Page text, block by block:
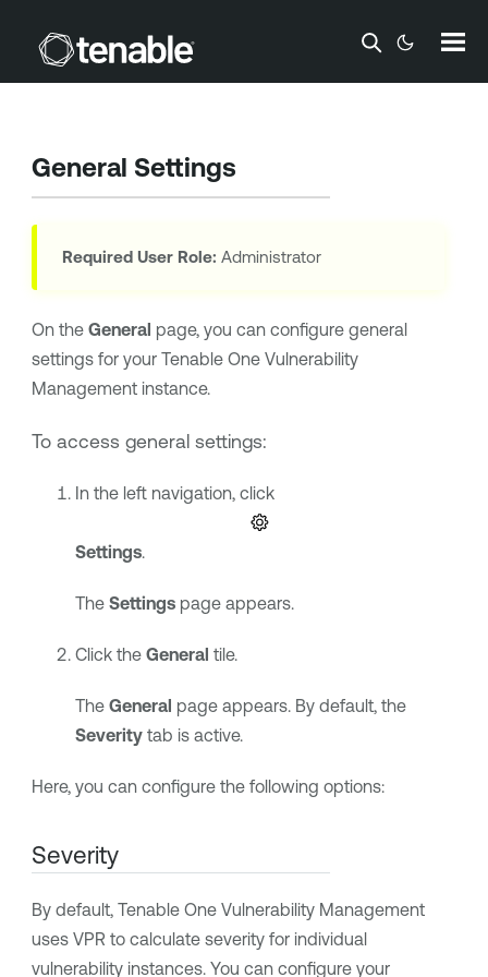
Skip To Main Content
General Settings
Required User Role: Administrator
On the General page, you can configure general
settings for your Tenable One Vulnerability
Managementinstance.
To access general settings:
In the left navigation, click
Settings.
The Settingspage appears.
Click the General tile.
The General page appears. By default, the
Severitytab is active.
Here, you can configure the following options:
Severity
By default, Tenable One Vulnerability Management
uses VPR to calculate severity for individual
vulnerability instances. You can configure your